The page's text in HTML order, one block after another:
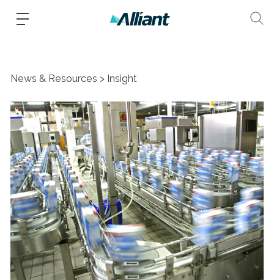
News & Resources Insight